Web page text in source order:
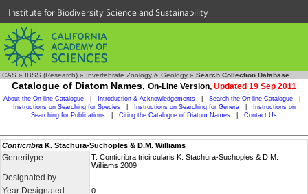
Institute for Biodiversity Science and Sustainability
CAS » IBSS (Research) » Invertebrate Zoology & Geology » Search Collection Database
Catalogue of Diatom Names, On-Line Version, Updated 19 Sep 2011
About the On-line Catalogue Introduction & Acknowledgements Search the On-line Catalogue
Instructions on Searching for Species
Instructions on Searching for Genera
Instructions on
Searching for Publications
Citing the Catalogue of Diatom Names Contact Us
Conticribra K. Stachura-Suchoples & D.M. Williams
Generitype
T: Conticribra tricircularis K. Stachura-Suchoples & D.M.
Williams 2009
Designated by
Year Designated
0